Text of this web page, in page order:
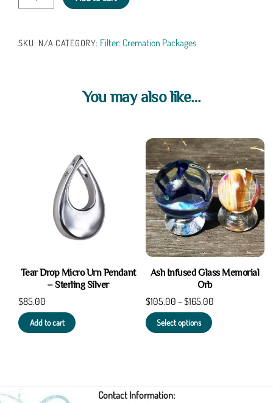
Cremation
3-
SKU: N/A CATEGORY: Filter: Cremation Packages
You may also like…
Tear Drop Micro Urn Pendant
– Sterling Silver
$85.00
Add to cart
Ash Infused Glass Memorial
Orb
$105.00 –$165.00
Select options
Contact Information: